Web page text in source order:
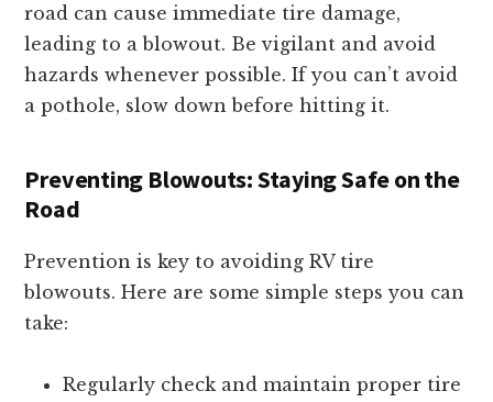
road can cause immediate tire damage,
leading to a blowout. Be vigilant and avoid
hazards whenever possible. If you can’t avoid
a pothole, slow down before hitting it.
Preventing Blowouts: Staying Safe on the
Road
Prevention is key to avoiding RV tire
blowouts. Here are some simple steps you can
take:
Regularly check and maintain proper tire